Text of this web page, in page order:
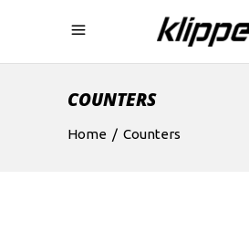
COUNTERS
Home / Counters